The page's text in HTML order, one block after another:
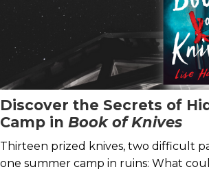
Discover the Secrets of
Camp in Book of Knives
Thirteen prized knives, two difficult
one summer camp in ruins: What